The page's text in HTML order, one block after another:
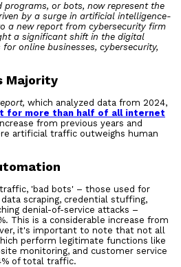
or bots, now represent the
by a surge in artificial intelligence-
a new report from cybersecurity firm
a significant shift in the digital
online businesses, cybersecurity,
Majority
which analyzed data from 2024,
for more than half of all internet
from previous years and
artificial traffic outweighs human
'bad bots' – those used for
scraping, credential stuffing,
denial-of-service attacks –
This is a considerable increase from
it's important to note that not all
perform legitimate functions like
monitoring, and customer service
of total traffic.